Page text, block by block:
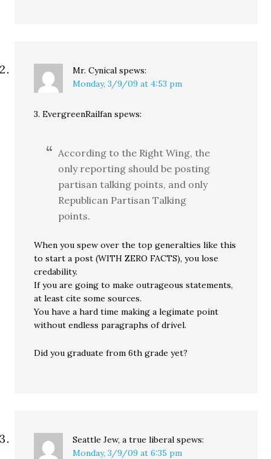
Mr. Cynical spews:
Monday, 3/9/09 at 4:53 pm
3. EvergreenRailfan spews:
According to the Right Wing, the
only reporting should be posting
partisan talking points, and only
Republican Partisan Talking
points.
When you spew over the top generalties like this
to start a post (WITH ZERO FACTS), you lose
credability.
If you are going to make outrageous statements,
at least cite some sources.
You have a hard time making a legimate point
without endless paragraphs of drivel.
Did you graduate from 6th grade yet?
Seattle Jew, a true liberal spews:
Monday, 3/9/09 at 6:35 pm